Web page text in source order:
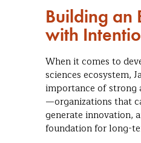
Building an
with
When it comes to
sciences ecosystem,
importance of strong
—organizations that
generate innovation,
foundation for long-